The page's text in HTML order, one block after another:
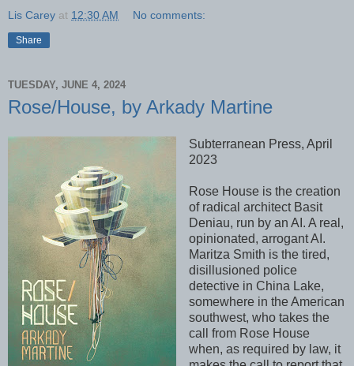
Lis Carey at 12:30 AM No comments:
Share
TUESDAY, JUNE 4, 2024
Rose/House, by Arkady Martine
Subterranean Press, April
2023
Rose House is the creation
of radical architect Basit
Deniau, run by an AI. A real,
opinionated, arrogant AI.
Maritza Smith is the tired,
disillusioned police
detective in China Lake,
somewhere in the American
southwest, who takes the
call from Rose House
when, as required by law, it